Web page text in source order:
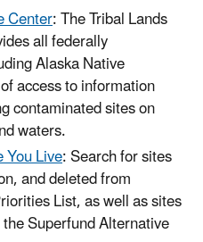
Center: The Tribal Lands
all federally
Alaska Native
access to information
contaminated sites on
waters.
Live: Search for sites
and deleted from
List, as well as sites
Superfund Alternative